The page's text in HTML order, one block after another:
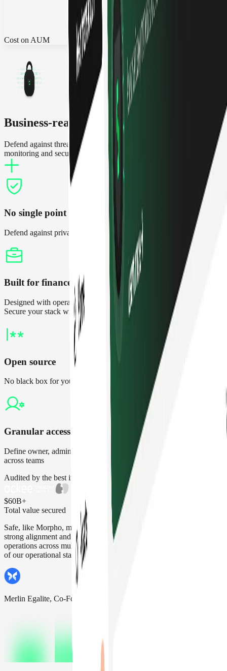
Cost on AUM
Business-ready security
Defend against threats and operate treasuries with increased
monitoring and security features
No single point of failure
Defend against private key compromises and setup thresholds
Built for finance teams
Designed with operational finance in mind, not just developers.
Secure your stack without the overhead
Open source
No black box for your treasury. Independently verify all changes
Granular access controls
Define owner, admin, and contributor roles to maintain control
across teams
Audited by the best in the space
$60B+
Total value secured
Safe, like Morpho, makes security its top priority. That's why we see
strong alignment and confidence using Safe for Morpho's daily
operations across multiple networks, making it a key building block
of our operational stack.
Merlin Egalite, Co-Founder Morpho Labs